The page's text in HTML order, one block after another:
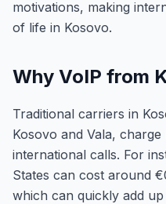
motivations, making
of life in Kosovo.
Why VoIP from
Traditional carriers in
Kosovo and Vala,
international calls. For
States can cost around
which can quickly add